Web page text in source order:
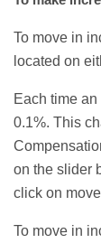
To move in
located on
Each time
0.1%. This
on the slider
click on
To move in